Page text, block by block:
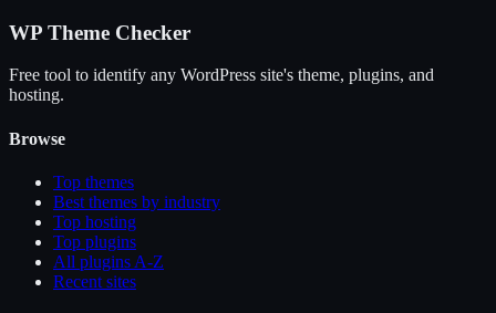
WP Theme Checker
Free tool to identify any WordPress site's theme, plugins, and
hosting.
Browse
Top themes
Best themes by industry
Top hosting
Top plugins
All plugins A-Z
Recent sites